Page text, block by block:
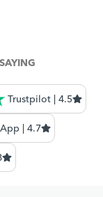
Trustpilot | 4.5
| 4.7